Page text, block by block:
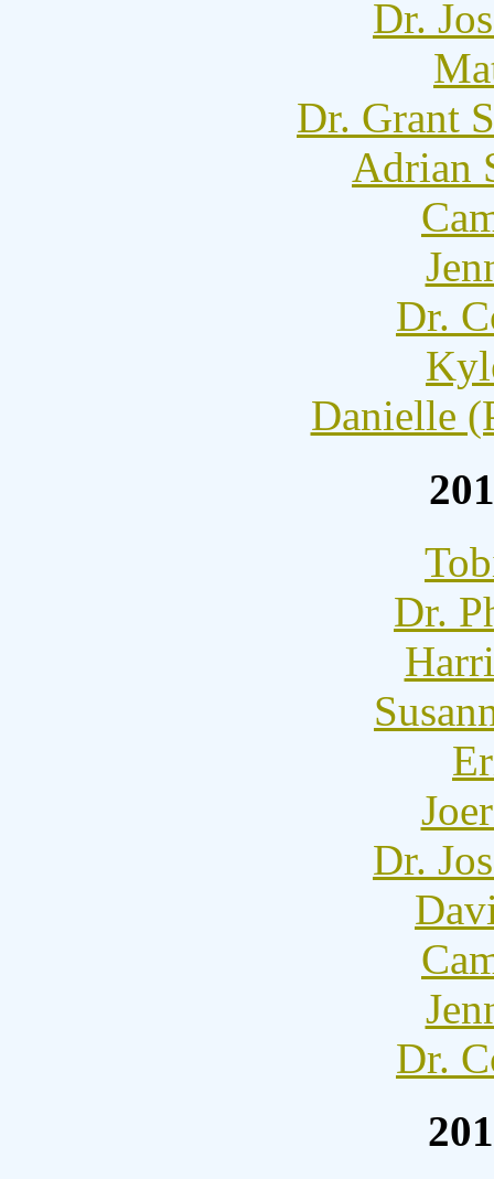
Dr.
Dr. Grant
Adrian
Dr.
Danielle
Dr.
Dr.
Dr.